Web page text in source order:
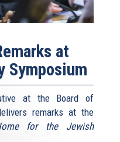
at
Symposium
at the Board of
remarks at the
for the Jewish